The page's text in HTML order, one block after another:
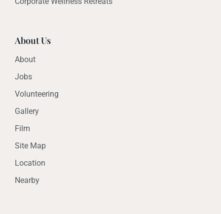
About Us
About
Jobs
Volunteering
Gallery
Film
Site Map
Location
Nearby